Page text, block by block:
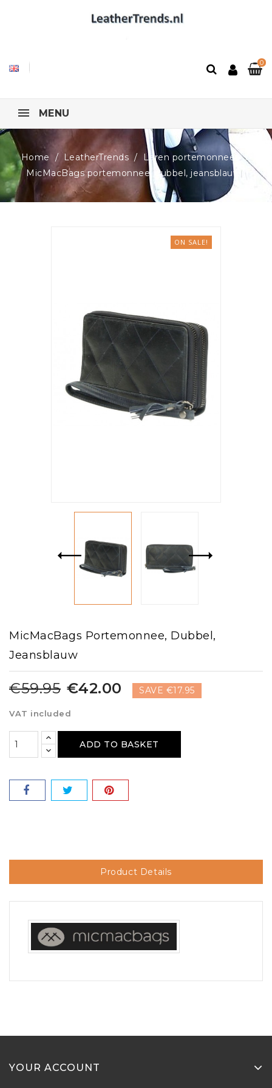
0
MENU
Home LeatherTrends
Leren portemonnees
MicMacBags portemonnee, dubbel, jeansblauw
ON SALE!
MicMacBags Portemonnee, Dubbel,
Jeansblauw
€59.95 €42.00 SAVE €17.95
VAT included
ADD TO BASKET
Product Details
YOUR ACCOUNT